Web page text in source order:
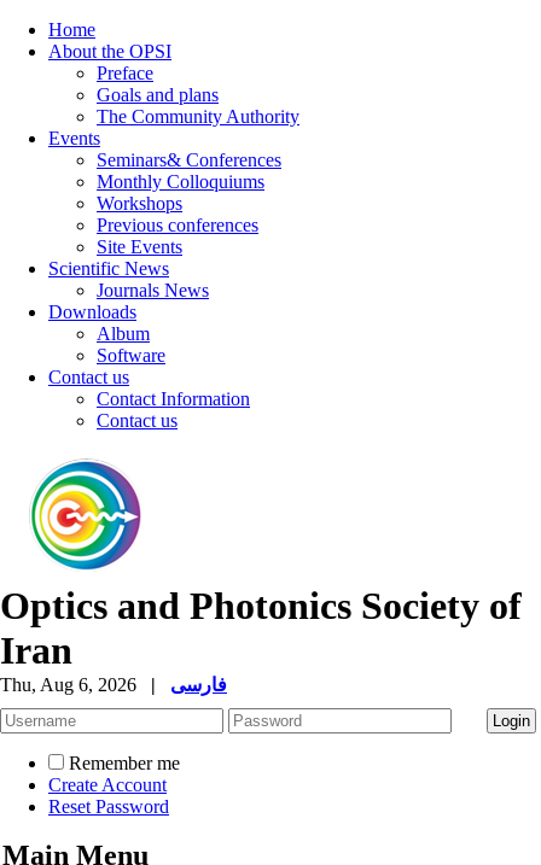
Home
About the OPSI
Preface
Goals and plans
The Community Authority
Events
Seminars& Conferences
Monthly Colloquiums
Workshops
Previous conferences
Site Events
Scientific News
Journals News
Downloads
Album
Software
Contact us
Contact Information
Contact us
Optics and Photonics Society of
Iran
Thu, Aug 6, 2026 | فارسی
Remember me
Create Account
Reset Password
Main Menu